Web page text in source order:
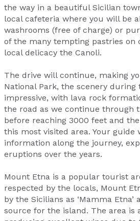
the way in a beautiful Sicilian
local cafeteria where you will be
washrooms (free of charge) or
of the many tempting pastries on
local delicacy the Canoli.
The drive will continue, making
National Park, the scenery during
impressive, with lava rock
the road as we continue through
before reaching 3000 feet and
this most visited area. Your guide
information along the journey,
eruptions over the years.
Mount Etna is a popular tourist
respected by the locals, Mount
by the Sicilians as ‘Mamma
source for the island. The area is